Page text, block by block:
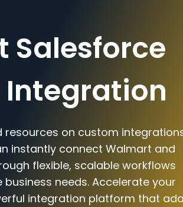
Salesforce
Integration
resources on custom
instantly connect Walmart and
flexible, scalable workflows
needs. Accelerate your
integration platform that